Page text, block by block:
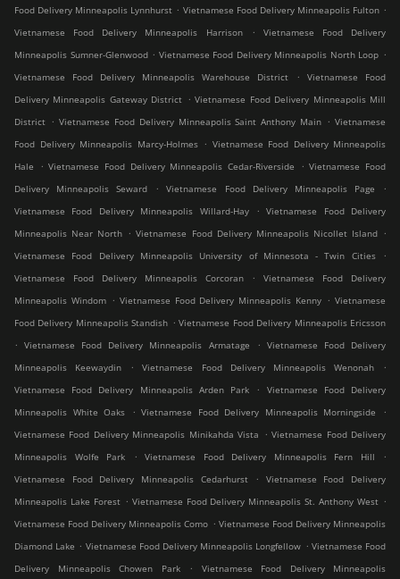
Food Delivery Minneapolis Lynnhurst . Vietnamese Food Delivery Minneapolis Fulton .
Vietnamese Food Delivery Minneapolis Harrison
.
Vietnamese Food Delivery
Minneapolis Sumner-Glenwood . Vietnamese Food Delivery Minneapolis North Loop .
Vietnamese Food Delivery Minneapolis Warehouse District
.
Vietnamese Food
Delivery Minneapolis Gateway District . Vietnamese Food Delivery Minneapolis Mill
District . Vietnamese Food Delivery Minneapolis Saint Anthony Main . Vietnamese
Food Delivery Minneapolis Marcy-Holmes
. Vietnamese Food Delivery Minneapolis
Hale
. Vietnamese Food Delivery Minneapolis Cedar-Riverside . Vietnamese Food
Delivery Minneapolis Seward
. Vietnamese Food Delivery Minneapolis Page
.
Vietnamese Food Delivery Minneapolis Willard-Hay
. Vietnamese Food Delivery
Minneapolis Near North . Vietnamese Food Delivery Minneapolis Nicollet Island .
Vietnamese Food Delivery Minneapolis University of Minnesota - Twin Cities
.
Vietnamese Food Delivery Minneapolis Corcoran
.
Vietnamese Food Delivery
Minneapolis Windom . Vietnamese Food Delivery Minneapolis Kenny . Vietnamese
Food Delivery Minneapolis Standish . Vietnamese Food Delivery Minneapolis Ericsson
. Vietnamese Food Delivery Minneapolis Armatage . Vietnamese Food Delivery
Minneapolis Keewaydin
. Vietnamese Food Delivery Minneapolis Wenonah
.
Vietnamese Food Delivery Minneapolis Arden Park
.
Vietnamese Food Delivery
Minneapolis White Oaks
. Vietnamese Food Delivery Minneapolis Morningside
.
Vietnamese Food Delivery Minneapolis Minikahda Vista
. Vietnamese Food Delivery
Minneapolis Wolfe Park
. Vietnamese Food Delivery Minneapolis Fern Hill
.
Vietnamese Food Delivery Minneapolis Cedarhurst
.
Vietnamese Food Delivery
Minneapolis Lake Forest . Vietnamese Food Delivery Minneapolis St. Anthony West .
Vietnamese Food Delivery Minneapolis Como . Vietnamese Food Delivery Minneapolis
Diamond Lake . Vietnamese Food Delivery Minneapolis Longfellow . Vietnamese Food
Delivery Minneapolis Chowen Park
.
Vietnamese Food Delivery Minneapolis